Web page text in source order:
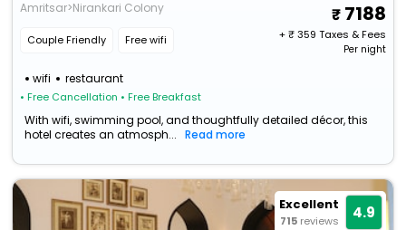
Amritsar>Nirankari Colony
Couple Friendly Free wifi
wifi restaurant
• Free Cancellation • Free Breakfast
7188
+ ₹359 Taxes & Fees
Per night
With wifi, swimming pool, and thoughtfully detailed décor, this
hotel creates an atmosph...
Read more
Excellent
715 reviews 4.9